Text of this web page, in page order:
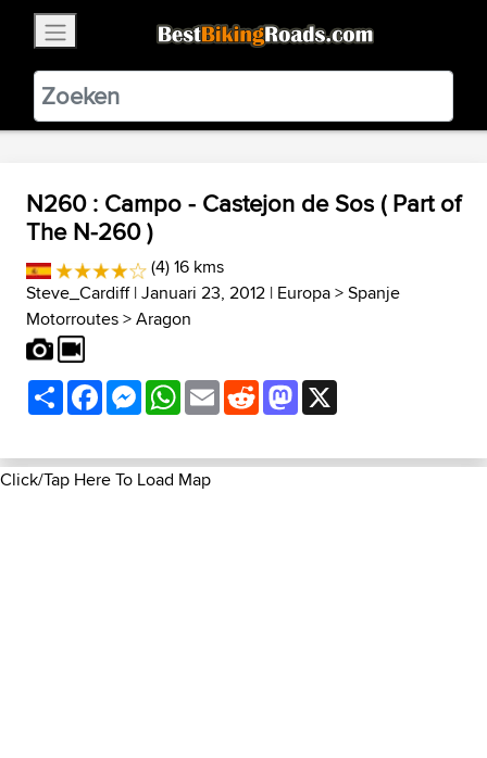
BestBikingRoads
Static Motion3.99 - In Google Play
VIEW
N260 : Campo - Castejon de Sos ( Part of
The N-260 )
(4) 16 kms
Steve_Cardiff| Januari 23, 2012 | Europa>Spanje
Motorroutes>Aragon
ShareFacebookMessenger
WhatsApp
EmailRedditMastodon
Click/Tap Here To Load Map